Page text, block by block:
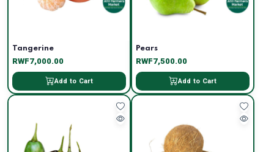
Tangerine
RWF7,000.00
Add to Cart
Pears
RWF7,500.00
Add to Cart